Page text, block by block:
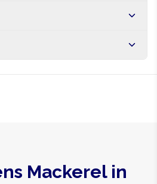
hours nationwide, and 5-10
Mackerel in